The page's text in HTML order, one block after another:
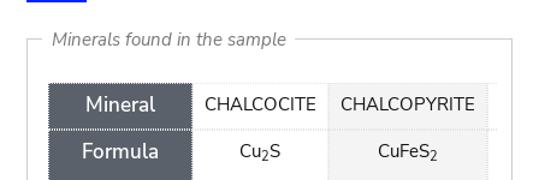
Minerals found in the sample
Mineral
Formula
CHALCOCITE
Cu2S
CHALCOPYRITE
CuFeS2